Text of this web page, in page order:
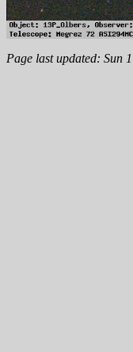
Page last updated: Sun